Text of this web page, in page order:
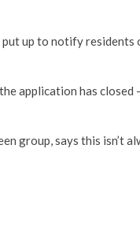
up to notify residents
application has closed
group, says this isn’t